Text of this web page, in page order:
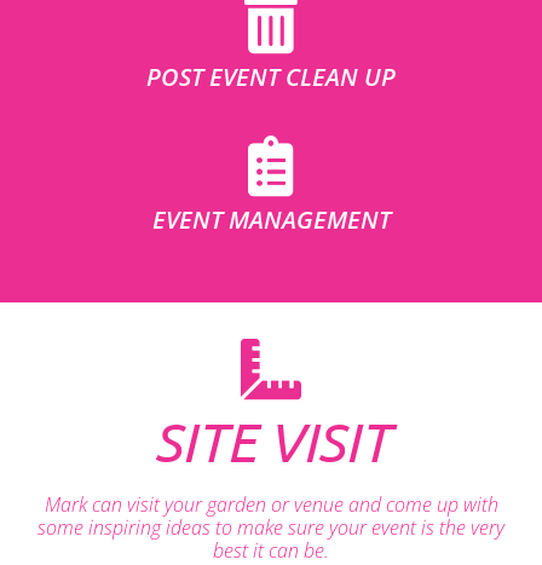
POST EVENT CLEAN UP
EVENT MANAGEMENT
SITE VISIT
Mark can visit your garden or venue and come up with
some inspiring ideas to make sure your event is the very
best it can be.